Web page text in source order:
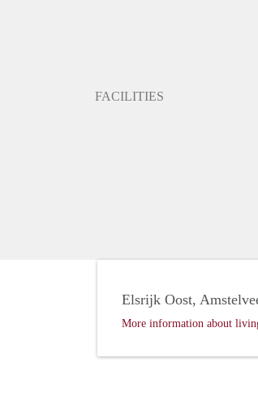
FACILITIES
Elsrijk Oost,
More information about